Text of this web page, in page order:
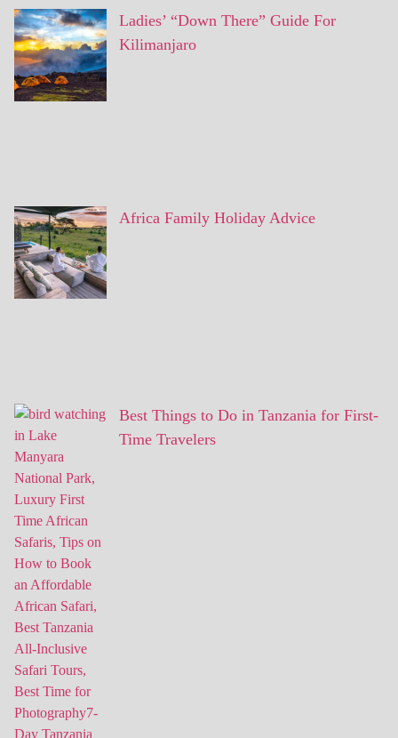
Ladies’ “Down There” Guide For
Kilimanjaro
Africa Family Holiday Advice
Best Things to Do in Tanzania for First-
Time Travelers